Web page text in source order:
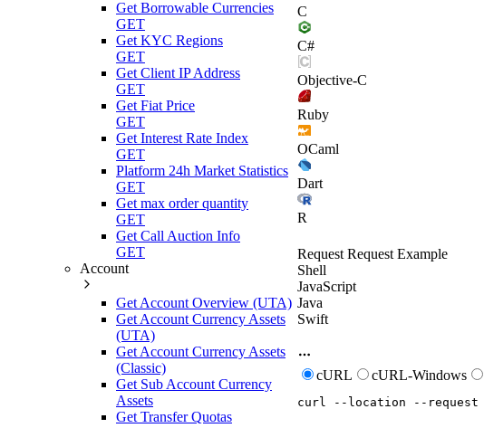
Get Borrowable Currencies
GET
Get KYC Regions
GET
Get Client IP Address
GET
Get Fiat Price
GET
Get Interest Rate Index
GET
Platform 24h Market Statistics
GET
Get max order quantity
GET
Get Call Auction Info
GET
Account
Get Account Overview (UTA)
Get Account Currency Assets
(UTA)
Get Account Currency Assets
(Classic)
Get Sub Account Currency
Assets
Get Transfer Quotas
C
C#
Objective-C
Ruby
OCaml
Dart
R
Request Request Example
Shell
JavaScript
Java
Swift
cURL cURL-Windows
curl --location --request